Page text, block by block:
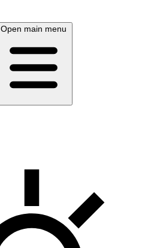
Open main menu